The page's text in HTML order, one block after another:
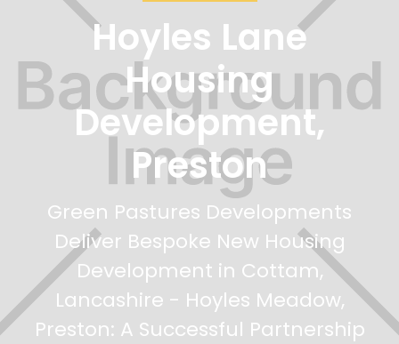
Hoyles Lane
Housing
Development,
Preston
Green Pastures Developments
Deliver Bespoke New Housing
Development in Cottam,
Lancashire - Hoyles Meadow,
Preston: A Successful Partnership